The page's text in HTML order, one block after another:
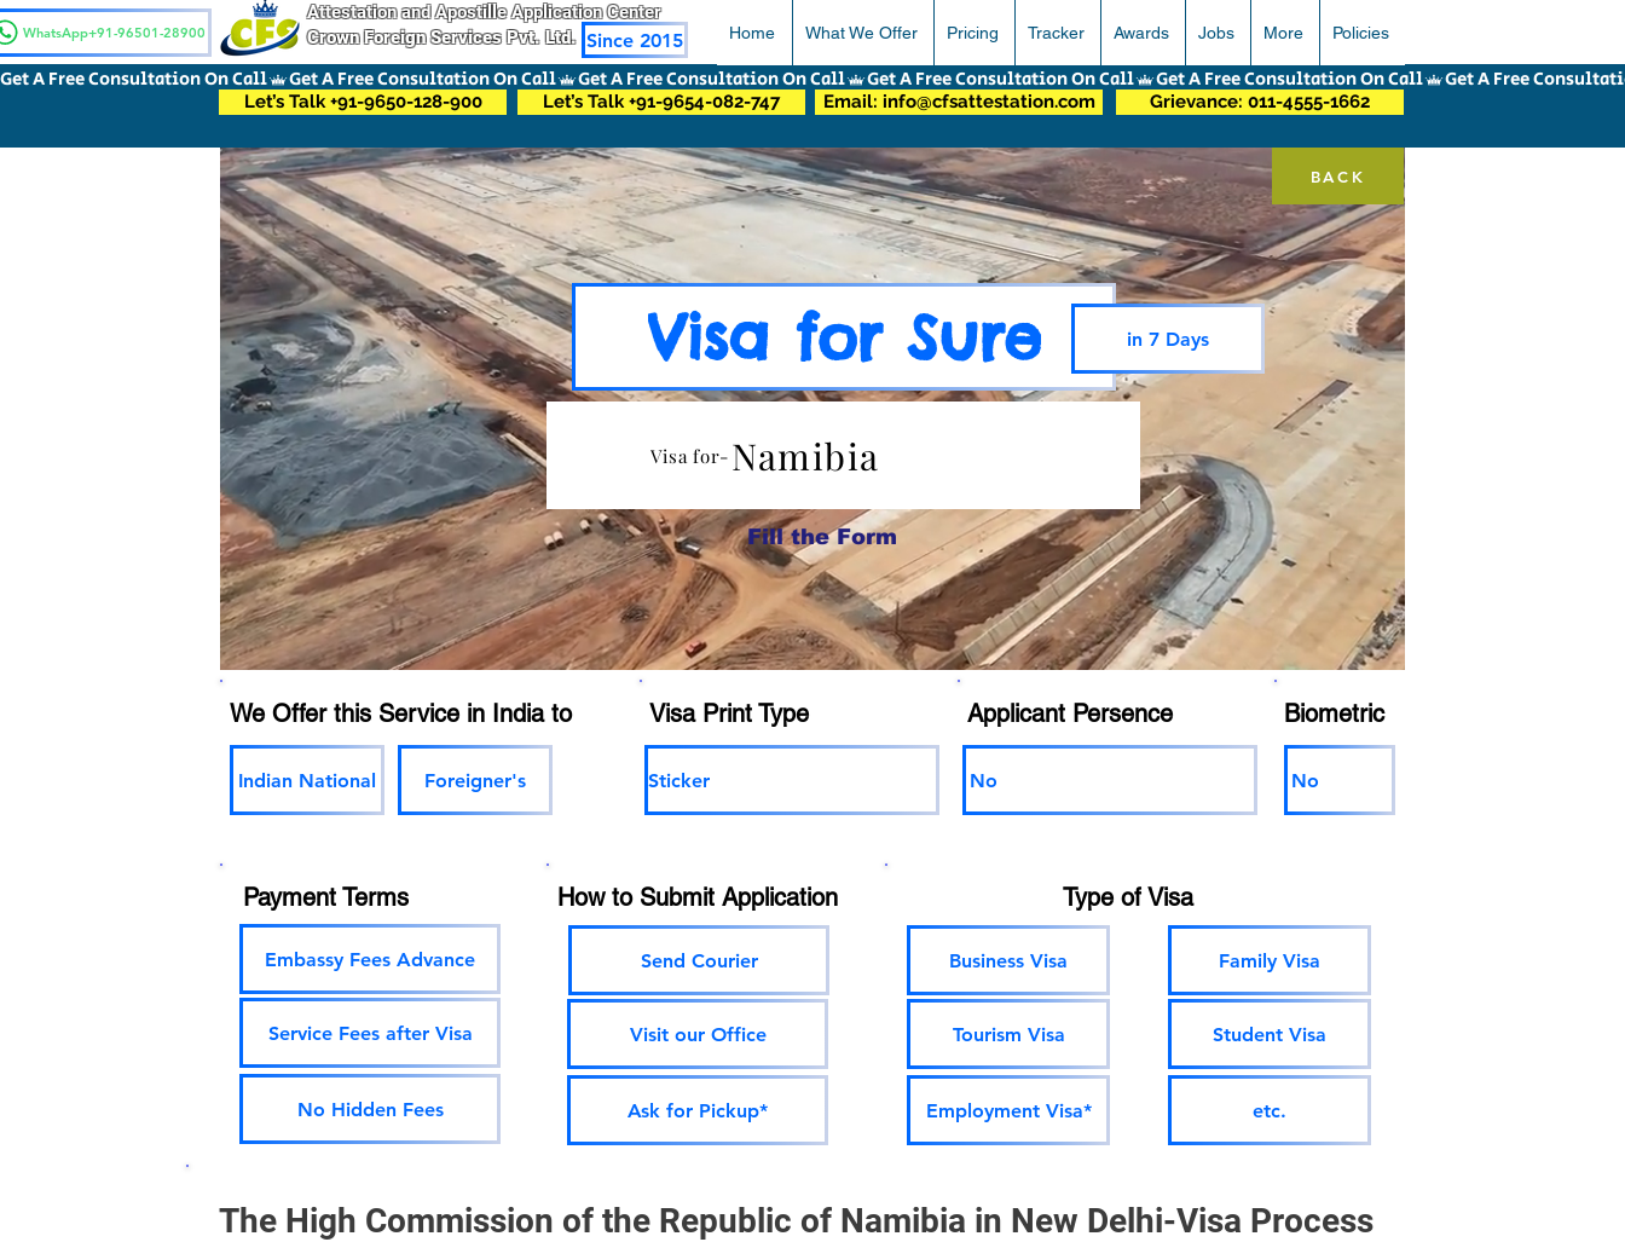
WhatsApp+91-96501-28900
Attestation and Apostille Application Center
Crown Foreign Services Pvt. Ltd. Since 2015 Home What We Offer Pricing Tracker Awards Jobs More Policies
BACK
Visa for Sure in 7 Days
Visa for- Namibia
Fill the Form
We Offer this Service in India to
Indian National Foreigner's
Visa Print Type
Sticker
Applicant Persence
No
Biometric
No
Payment Terms
Embassy Fees Advance
Service Fees after Visa
No Hidden Fees
How to Submit Application
Send Courier
Visit our Office
Ask for Pickup*
Type of Visa
Business Visa
Tourism Visa
Employment Visa*
Family Visa
Student Visa
etc.
The High Commission of the Republic of Namibia in New Delhi-Visa Process
Get A Free Consultation On Call
Let’s Talk +91-9650-128-900 Let’s Talk +91-9654-082-747 Email: info@cfsattestation.com Grievance: 011-4555-1662